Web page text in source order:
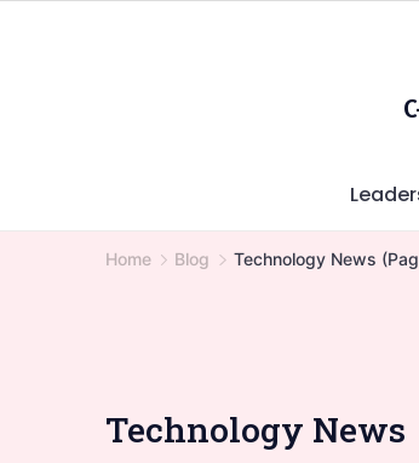
Home Blog Technology News
Technology News